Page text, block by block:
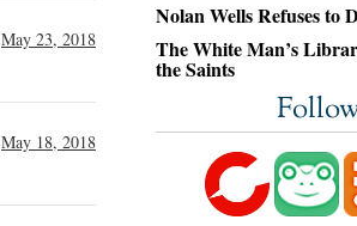
May 23, 2018
May 18, 2018
Nolan Wells Refuses to
The White Man’s
the Saints